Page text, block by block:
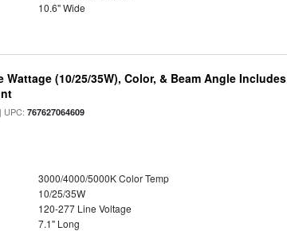
10.6" Wide
(10/25/35W), Color, & Beam Angle Includes
| UPC:767627064609
3000/4000/5000K Color Temp
10/25/35W
120-277 Line Voltage
7.1" Long